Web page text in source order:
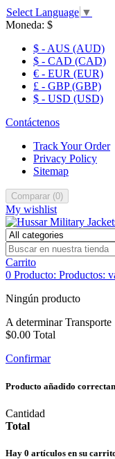
Select Language ▼
Moneda: $
$ - AUS (AUD)
$ - CAD (CAD)
€ - EUR (EUR)
£ - GBP (GBP)
$ - USD (USD)
Contáctenos
Track Your Order
Privacy Policy
Sitemap
Comparar (0)
My wishlist
Carrito
0 Producto: Productos:
Ningún producto
A determinarTransporte
$0.00 Total
Confirmar
Producto añadido
Cantidad
Total
Hay 0 artículos en su